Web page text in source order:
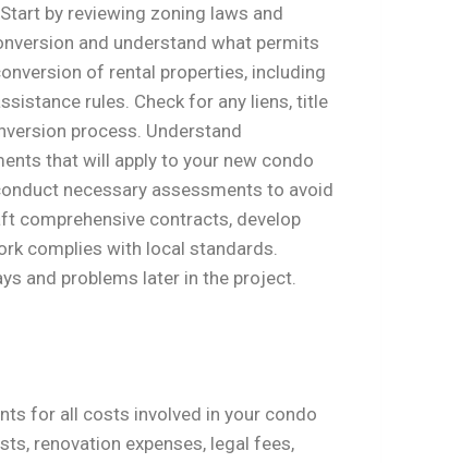
by reviewing zoning laws and
and understand what permits
of rental properties, including
rules. Check for any liens, title
process. Understand
that will apply to your new condo
necessary assessments to avoid
comprehensive contracts, develop
complies with local standards.
and problems later in the project.
for all costs involved in your condo
renovation expenses, legal fees,